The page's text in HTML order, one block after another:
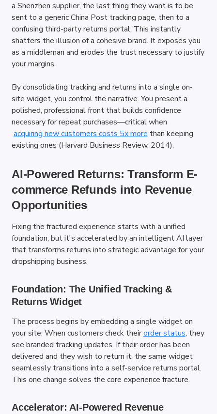
a Shenzhen supplier, the last thing they want is to be
sent to a generic China Post tracking page, then to a
confusing third-party returns portal. This instantly
shatters the illusion of a cohesive brand. It exposes you
as a middleman and erodes the trust necessary to justify
your margins.
By consolidating tracking and returns into a single on-
site widget, you control the narrative. You present a
polished, professional front that builds confidence
necessary for repeat purchases—critical when
acquiring new customers costs 5x more than keeping
existing ones (Harvard Business Review, 2014).
AI-Powered Returns: Transform E-
commerce Refunds into Revenue
Opportunities
Fixing the fractured experience starts with a unified
foundation, but it's accelerated by an intelligent AI layer
that transforms returns into strategic advantage for your
dropshipping business.
Foundation: The Unified Tracking &
Returns Widget
The process begins by embedding a single widget on
your site. When customers check theirorder status, they
see branded tracking updates. If their order has been
delivered and they wish to return it, the same widget
seamlessly transitions into a self-service returns portal.
This one change solves the core experience fracture.
Accelerator: AI-Powered Revenue